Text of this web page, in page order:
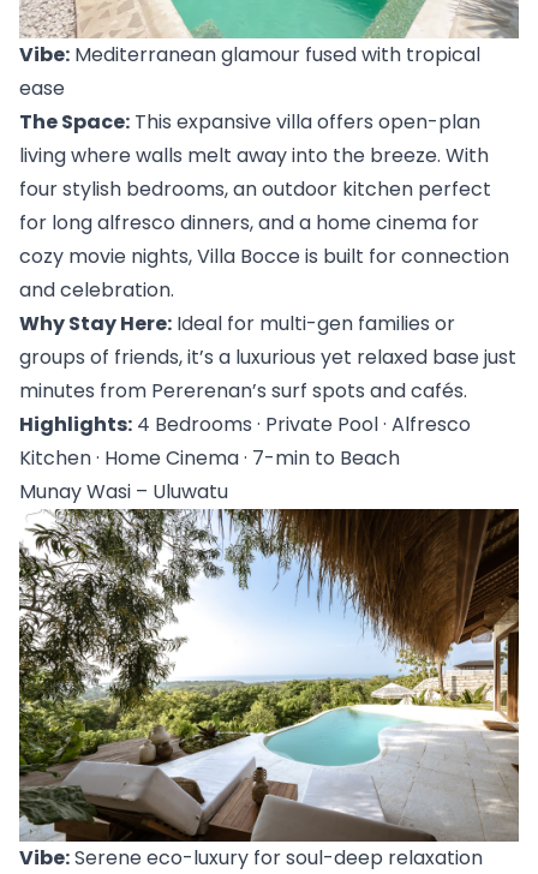
Vibe: Mediterranean glamour fused with tropical
ease
The Space: This expansive villa offers open-plan
living where walls melt away into the breeze. With
four stylish bedrooms, an outdoor kitchen perfect
for long alfresco dinners, and a home cinema for
cozy movie nights, Villa Bocce is built for connection
and celebration.
Why Stay Here: Ideal for multi-gen families or
groups of friends, it’s a luxurious yet relaxed base just
minutes from Pererenan’s surf spots and cafés.
Highlights: 4 Bedrooms · Private Pool · Alfresco
Kitchen · Home Cinema · 7-min to Beach
Munay Wasi – Uluwatu
Vibe: Serene eco-luxury for soul-deep relaxation